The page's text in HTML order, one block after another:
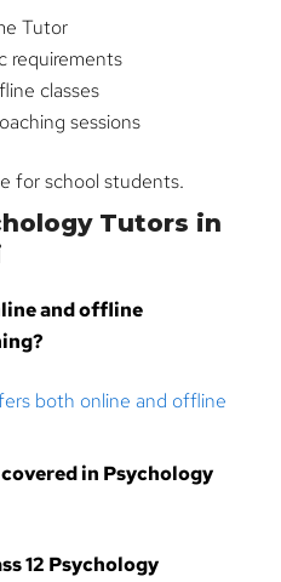
Tutor
requirements
classes
sessions
for school students.
Tutors in
and offline
both online and offline
in Psychology
12 Psychology